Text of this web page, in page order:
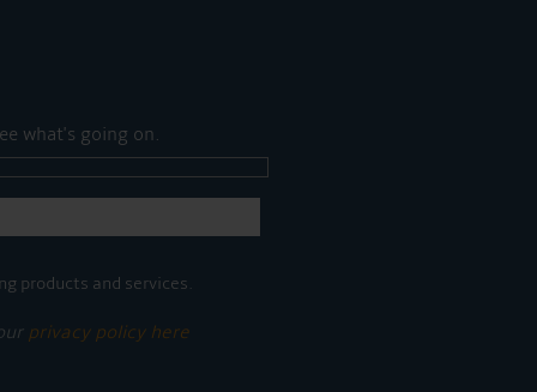
what's going on.
products and services.
privacy policy here